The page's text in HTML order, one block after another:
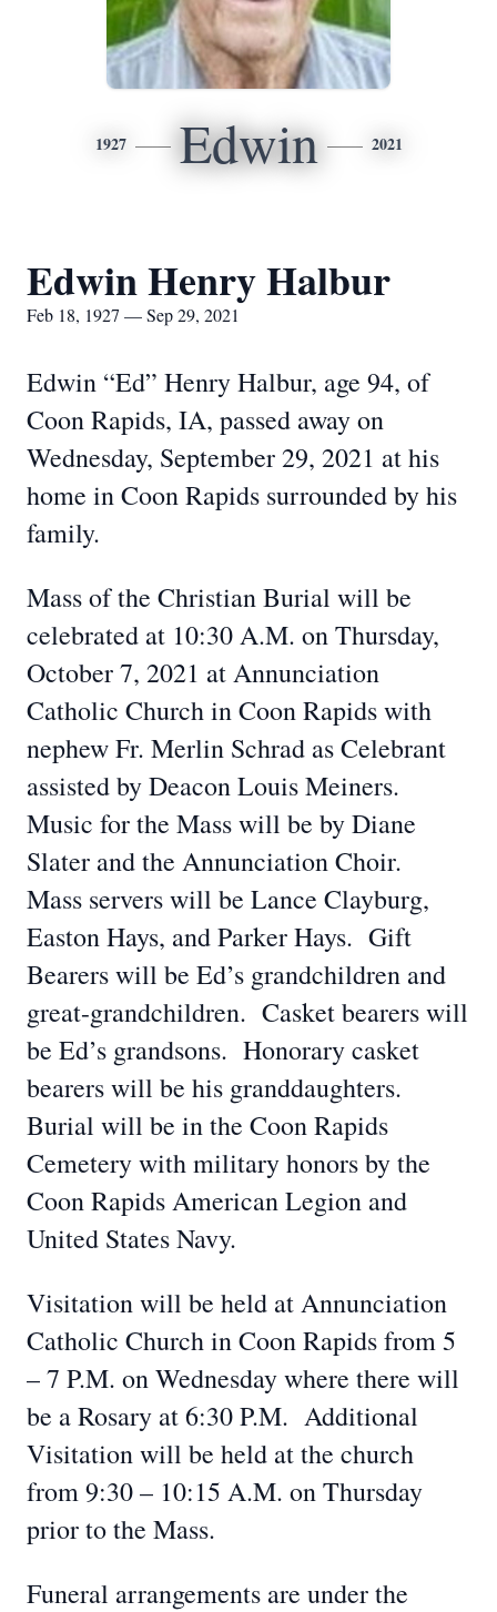
1927 Edwin 2021
Edwin Henry Halbur
Feb 18, 1927 — Sep 29, 2021
Edwin “Ed” Henry Halbur, age 94, of
Coon Rapids, IA, passed away on
Wednesday, September 29, 2021 at his
home in Coon Rapids surrounded by his
family.
Mass of the Christian Burial will be
celebrated at 10:30 A.M. on Thursday,
October 7, 2021 at Annunciation
Catholic Church in Coon Rapids with
nephew Fr. Merlin Schrad as Celebrant
assisted by Deacon Louis Meiners.
Music for the Mass will be by Diane
Slater and the Annunciation Choir.
Mass servers will be Lance Clayburg,
Easton Hays, and Parker Hays. Gift
Bearers will be Ed’s grandchildren and
great-grandchildren. Casket bearers will
be Ed’s grandsons. Honorary casket
bearers will be his granddaughters.
Burial will be in the Coon Rapids
Cemetery with military honors by the
Coon Rapids American Legion and
United States Navy.
Visitation will be held at Annunciation
Catholic Church in Coon Rapids from 5
– 7 P.M. on Wednesday where there will
be a Rosary at 6:30 P.M. Additional
Visitation will be held at the church
from 9:30 – 10:15 A.M. on Thursday
prior to the Mass.
Funeral arrangements are under the